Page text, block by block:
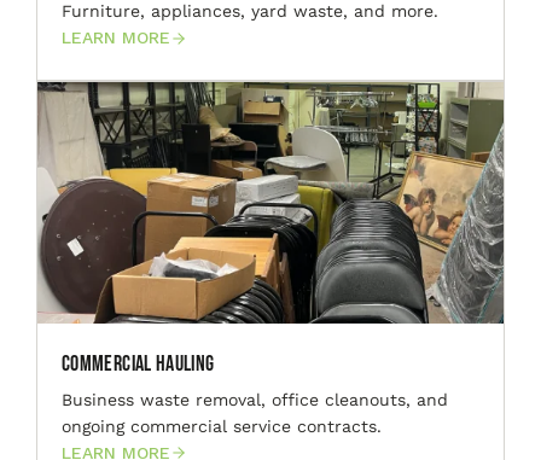
Furniture, appliances, yard waste, and more.
LEARN MORE
Commercial Hauling
Business waste removal, office cleanouts, and
ongoing commercial service contracts.
LEARN MORE